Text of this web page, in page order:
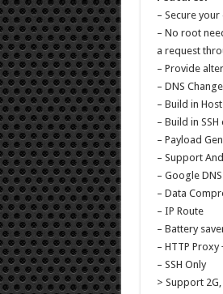
– Secure your
– No root
a request
– Provide
– DNS
– Build in
– Build in
– Payload
– Support
– Google
– Data
– IP Route
– Battery
– HTTP Proxy
– SSH Only
> Support 2G,